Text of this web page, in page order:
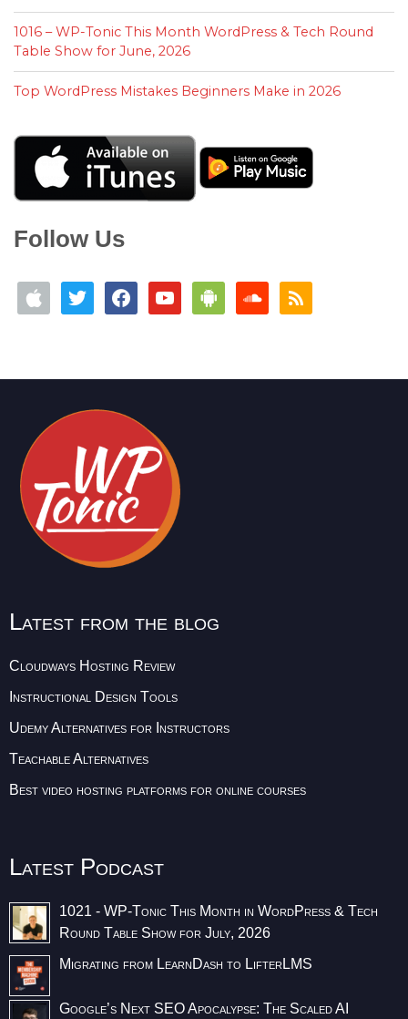
1016 – WP-Tonic This Month WordPress & Tech Round
Table Show for June, 2026
Top WordPress Mistakes Beginners Make in 2026
Follow Us
Latest from the blog
Cloudways Hosting Review
Instructional Design Tools
Udemy Alternatives for Instructors
Teachable Alternatives
Best video hosting platforms for online courses
Latest Podcast
1021 - WP-Tonic This Month in WordPress & Tech
Round Table Show for July, 2026
Migrating from LearnDash to LifterLMS
Google’s Next SEO Apocalypse: The Scaled AI